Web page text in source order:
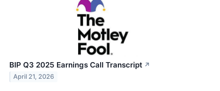
BIP Q3 2025 Earnings Call Transcript ↗
April 21, 2026